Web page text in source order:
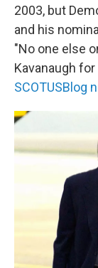
2003, but
and his
"No one else
Kavanaugh
SCOTUSBlog